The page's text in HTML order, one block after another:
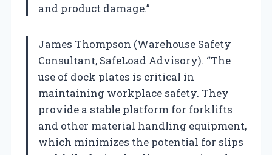
and product damage.”
James Thompson (Warehouse Safety
Consultant, SafeLoad Advisory). “The
use of dock plates is critical in
maintaining workplace safety. They
provide a stable platform for forklifts
and other material handling equipment,
which minimizes the potential for slips